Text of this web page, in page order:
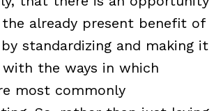
already present benefit of
standardizing and making it
the ways in which
most commonly